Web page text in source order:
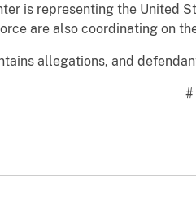
is representing the United
are also coordinating on
allegations, and
#